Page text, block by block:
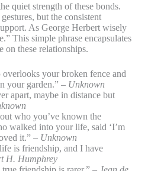
quiet strength of these bonds.
but the consistent
As George Herbert wisely
This simple phrase encapsulates
on these relationships.
your broken fence and
your garden.” – Unknown
apart, maybe in distance but
who you’ve known the
walked into your life, said ‘I’m
it.” – Unknown
is friendship, and I have
H. Humphrey